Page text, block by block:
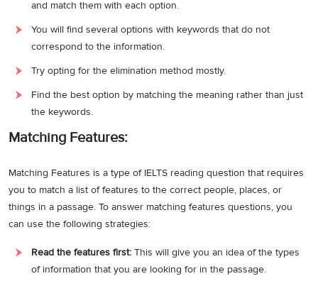
and match them with each option.
You will find several options with keywords that do not
correspond to the information.
Try opting for the elimination method mostly.
Find the best option by matching the meaning rather than just
the keywords.
Matching Features:
Matching Features is a type of IELTS reading question that requires
you to match a list of features to the correct people, places, or
things in a passage. To answer matching features questions, you
can use the following strategies:
Read the features first: This will give you an idea of the types
of information that you are looking for in the passage.